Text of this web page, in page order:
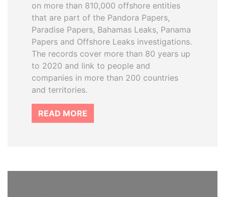
on more than 810,000 offshore entities
that are part of the Pandora Papers,
Paradise Papers, Bahamas Leaks, Panama
Papers and Offshore Leaks investigations.
The records cover more than 80 years up
to 2020 and link to people and
companies in more than 200 countries
and territories.
READ MORE